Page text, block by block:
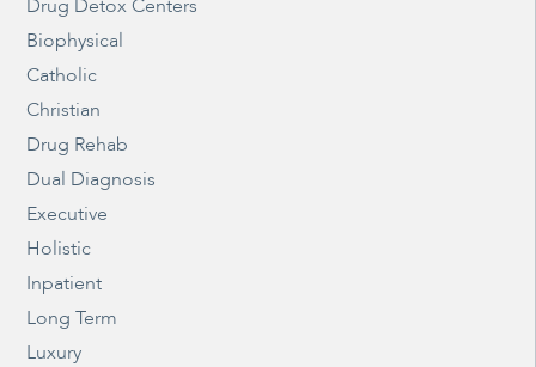
Drug Detox Centers
Biophysical
Catholic
Christian
Drug Rehab
Dual Diagnosis
Executive
Holistic
Inpatient
Long Term
Luxury